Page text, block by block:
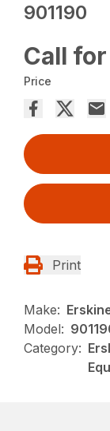
901190
Call
Price
Print
Make:
Model:
Category: